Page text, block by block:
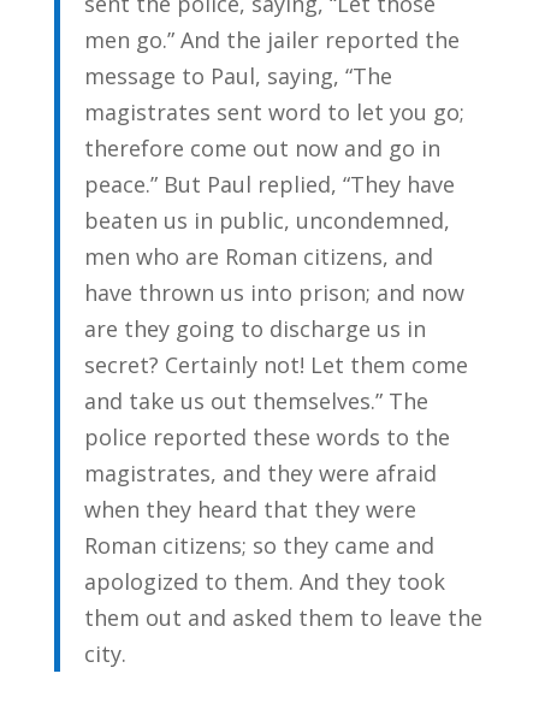
men go.” And the jailer reported the
message to Paul, saying, “The
magistrates sent word to let you go;
therefore come out now and go in
peace.” But Paul replied, “They have
beaten us in public, uncondemned,
men who are Roman citizens, and
have thrown us into prison; and now
are they going to discharge us in
secret? Certainly not! Let them come
and take us out themselves.” The
police reported these words to the
magistrates, and they were afraid
when they heard that they were
Roman citizens; so they came and
apologized to them. And they took
them out and asked them to leave the
city.